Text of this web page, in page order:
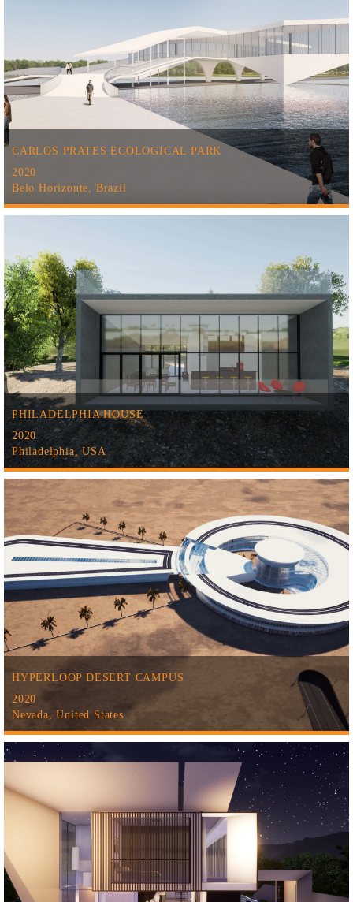
CARLOS PRATES ECOLOGICAL PARK
2020
Belo Horizonte, Brazil
PHILADELPHIA HOUSE
2020
Philadelphia, USA
HYPERLOOP DESERT CAMPUS
2020
Nevada, United States